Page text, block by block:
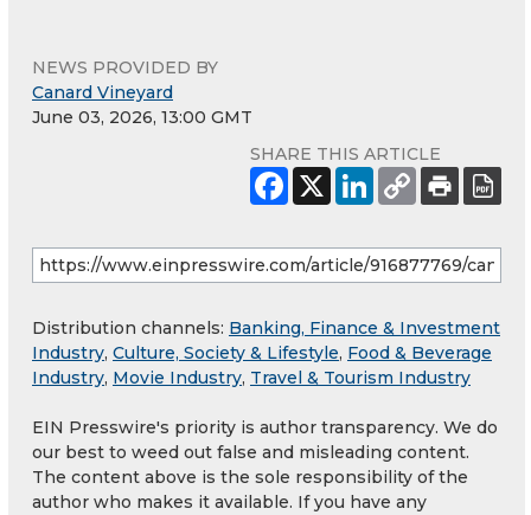
NEWS PROVIDED BY
Canard Vineyard
June 03, 2026, 13:00 GMT
SHARE THIS ARTICLE
Distribution channels: Banking, Finance & Investment
Industry, Culture, Society & Lifestyle, Food & Beverage
Industry, Movie Industry, Travel & Tourism Industry
EIN Presswire's priority is author transparency. We do
our best to weed out false and misleading content.
The content above is the sole responsibility of the
author who makes it available. If you have any